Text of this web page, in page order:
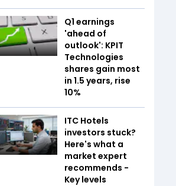
Q1 earnings
'ahead of
outlook': KPIT
Technologies
shares gain most
in 1.5 years, rise
10%
ITC Hotels
investors stuck?
Here's what a
market expert
recommends -
Key levels